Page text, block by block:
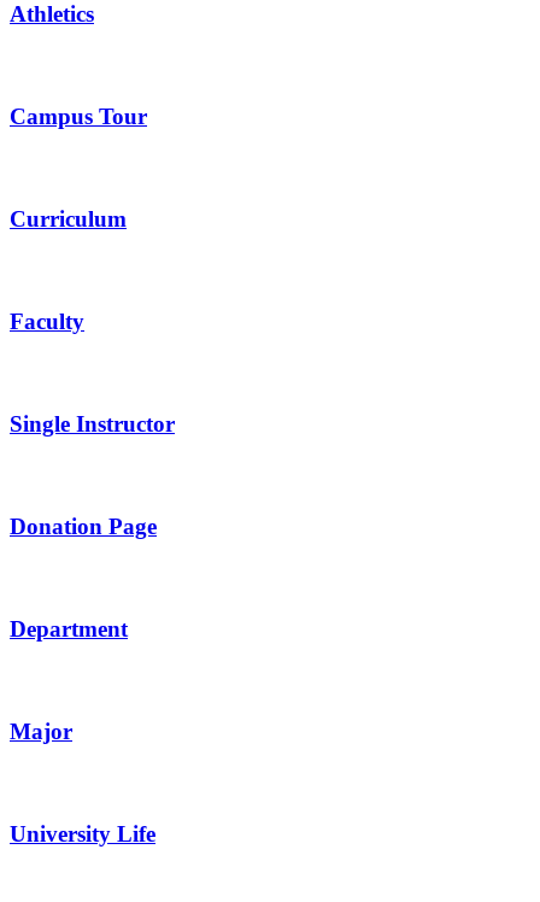
Athletics
Campus Tour
Curriculum
Faculty
Single Instructor
Donation Page
Department
Major
University Life